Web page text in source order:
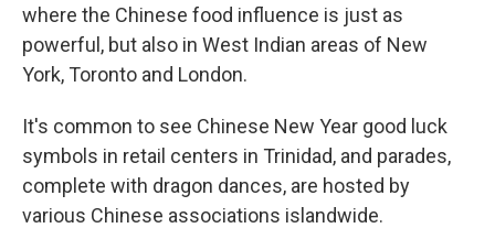
where the Chinese food influence is just as
powerful, but also in West Indian areas of New
York, Toronto and London.
It's common to see Chinese New Year good luck
symbols in retail centers in Trinidad, and parades,
complete with dragon dances, are hosted by
various Chinese associations islandwide.